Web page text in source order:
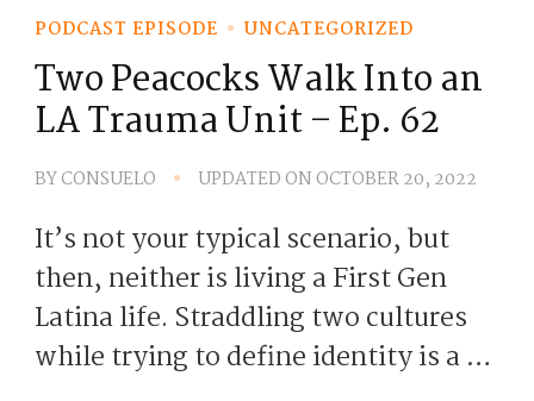
PODCAST EPISODE UNCATEGORIZED
Two Peacocks Walk Into an
LA Trauma Unit – Ep. 62
BYCONSUELO UPDATED ON OCTOBER 20, 2022
It’s not your typical scenario, but
then, neither is living a First Gen
Latina life. Straddling two cultures
while trying to define identity is a …